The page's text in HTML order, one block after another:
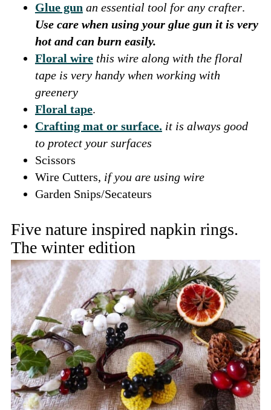
Glue gun an essential tool for any crafter.
Use care when using your glue gun it is very
hot and can burn easily.
Floral wirethis wire along with the floral
tape is very handy when working with
greenery
Floral tape.
Crafting mat or surface. it is always good
to protect your surfaces
Scissors
Wire Cutters, if you are using wire
Garden Snips/Secateurs
Five nature inspired napkin rings.
The winter edition